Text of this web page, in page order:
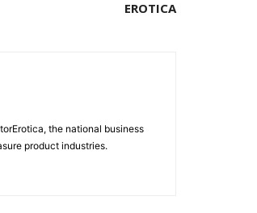
EROTICA
the national business
product industries.